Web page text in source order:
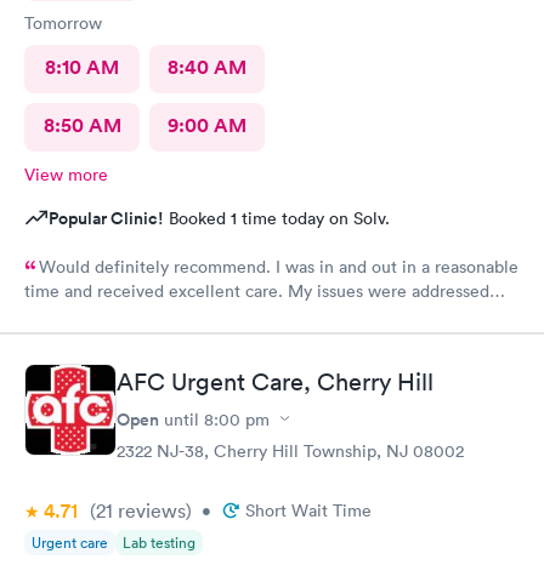
Tomorrow
8:10 AM 8:40 AM
8:50 AM 9:00 AM
View more
Popular Clinic! Booked 1 time today on Solv.
Would definitely recommend. I was in and out in a reasonable
time and received excellent care. My issues were addressed
AFC Urgent Care, Cherry Hill
Open until 8:00 pm
2322 NJ-38, Cherry Hill Township, NJ 08002
4.71 (21 reviews) • Short Wait Time
Urgent care Lab testing